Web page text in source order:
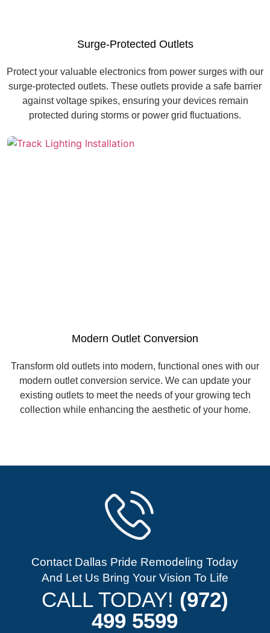
Surge-Protected Outlets
Protect your valuable electronics from power surges with our
surge-protected outlets. These outlets provide a safe barrier
against voltage spikes, ensuring your devices remain
protected during storms or power grid fluctuations.
Modern Outlet Conversion
Transform old outlets into modern, functional ones with our
modern outlet conversion service. We can update your
existing outlets to meet the needs of your growing tech
collection while enhancing the aesthetic of your home.
Contact Dallas Pride Remodeling Today
And Let Us Bring Your Vision To Life
CALL TODAY! (972)
499 5599